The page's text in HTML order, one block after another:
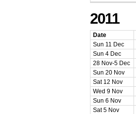
2011
Date
Sun 11 Dec
Sun 4 Dec
28 Nov-5 Dec
Sun 20 Nov
Sat 12 Nov
Wed 9 Nov
Sun 6 Nov
Sat 5 Nov